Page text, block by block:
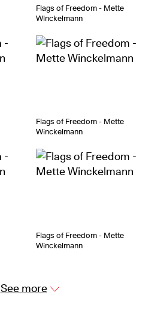
Flags of Freedom - Mette
Winckelmann
Flags of Freedom - Mette
Winckelmann
Flags of Freedom - Mette
Winckelmann
See more